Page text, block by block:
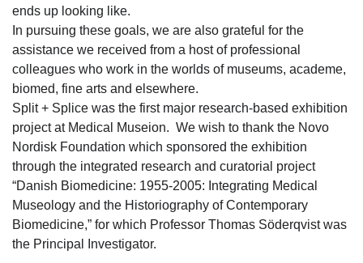
ends up looking like.
In pursuing these goals, we are also grateful for the
assistance we received from a host of professional
colleagues who work in the worlds of museums, academe,
biomed, fine arts and elsewhere.
Split + Splice was the first major research-based exhibition
project at Medical Museion. We wish to thank the Novo
Nordisk Foundation which sponsored the exhibition
through the integrated research and curatorial project
“Danish Biomedicine: 1955-2005: Integrating Medical
Museology and the Historiography of Contemporary
Biomedicine,” for which Professor Thomas Söderqvist was
the Principal Investigator.